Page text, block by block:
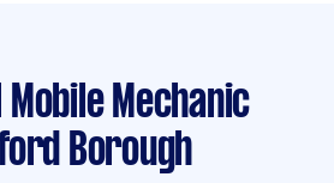
Mobile Mechanic
Borough